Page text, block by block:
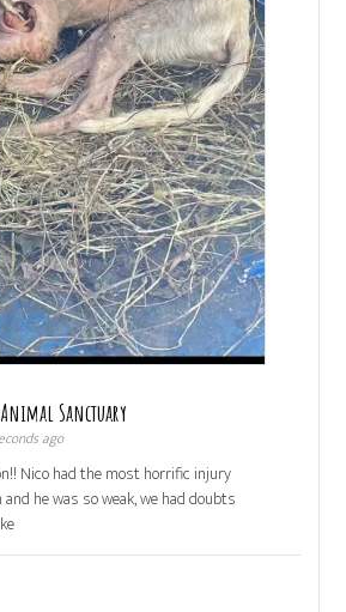
Sanctuary
ago
Nico had the most horrific injury
he was so weak, we had doubts